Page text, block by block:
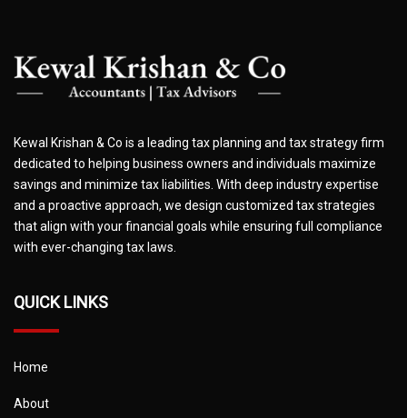
Kewal Krishan & Co is a leading tax planning and tax strategy firm
dedicated to helping business owners and individuals maximize
savings and minimize tax liabilities. With deep industry expertise
and a proactive approach, we design customized tax strategies
that align with your financial goals while ensuring full compliance
with ever-changing tax laws.
QUICK LINKS
Home
About